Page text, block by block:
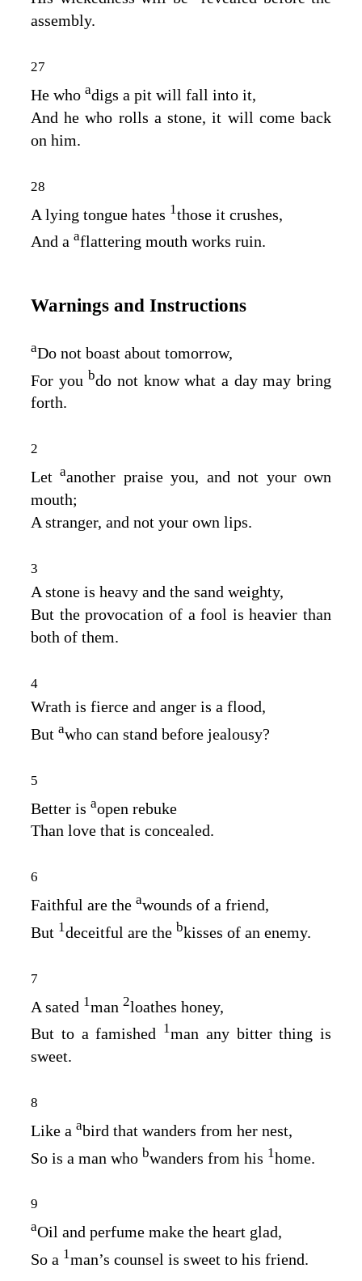
assembly.
27
He who adigs a pit will fall into it,
And he who rolls a stone, it will come back
on him.
28
A lying tongue hates 1those it crushes,
And a aflattering mouth works ruin.
Warnings and Instructions
aDo not boast about tomorrow,
For you bdo not know what a day may bring
forth.
2
Letaanother praise you, and not your own
mouth;
A stranger, and not your own lips.
3
A stone is heavy and the sand weighty,
But the provocation of a fool is heavier than
both of them.
4
Wrath is fierce and anger is a flood,
But awho can stand before jealousy?
5
Better is aopen rebuke
Than love that is concealed.
6
Faithful are the awounds of a friend,
But 1deceitful are the bkisses of an enemy.
7
A sated 1man 2loathes honey,
But to a famished 1man any bitter thing is
sweet.
8
Like a abird that wanders from her nest,
So is a man who bwanders from his 1home.
9
aOil and perfume make the heart glad,
So a 1man’s counsel is sweet to his friend.